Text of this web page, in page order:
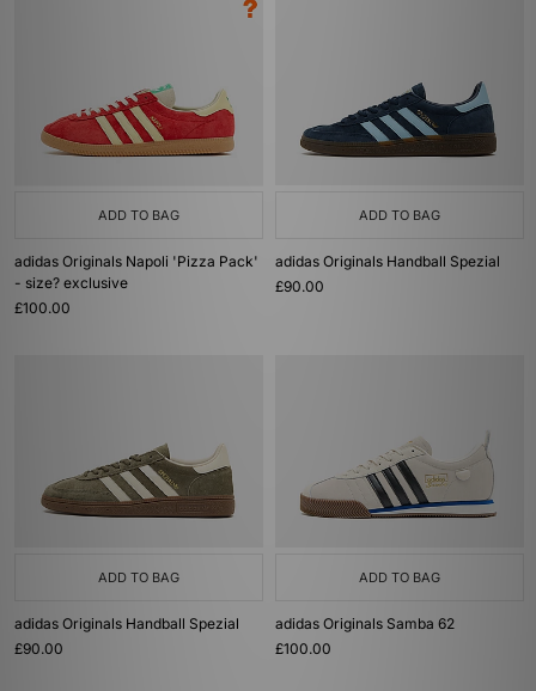
ADD TO BAG
adidas Originals Napoli 'Pizza Pack'
- size? exclusive
£100.00
ADD TO BAG
adidas Originals Handball Spezial
£90.00
ADD TO BAG
adidas Originals Handball Spezial
£90.00
ADD TO BAG
adidas Originals Samba 62
£100.00